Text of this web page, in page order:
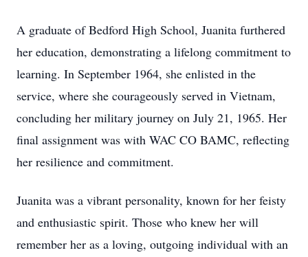
A graduate of Bedford High School, Juanita furthered
her education, demonstrating a lifelong commitment to
learning. In September 1964, she enlisted in the
service, where she courageously served in Vietnam,
concluding her military journey on July 21, 1965. Her
final assignment was with WAC CO BAMC, reflecting
her resilience and commitment.
Juanita was a vibrant personality, known for her feisty
and enthusiastic spirit. Those who knew her will
remember her as a loving, outgoing individual with an